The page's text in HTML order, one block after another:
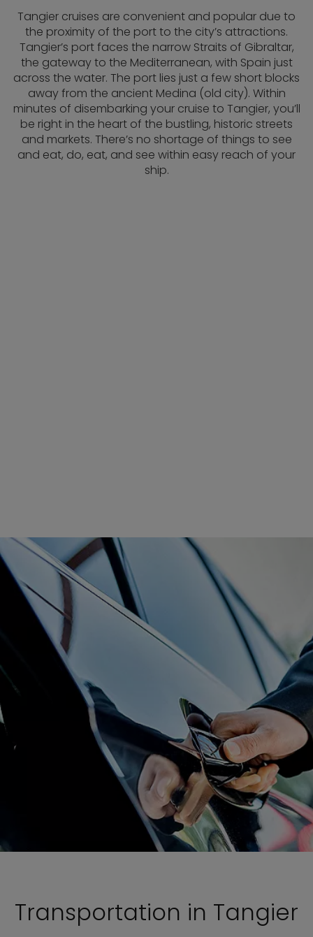
Tangier cruises are convenient and popular due to
the proximity of the port to the city’s attractions.
Tangier’s port faces the narrow Straits of Gibraltar,
the gateway to the Mediterranean, with Spain just
across the water. The port lies just a few short blocks
away from the ancient Medina (old city). Within
minutes of disembarking your cruise to Tangier, you’ll
be right in the heart of the bustling, historic streets
and markets. There’s no shortage of things to see
and eat, do, eat, and see within easy reach of your
ship.
Transportation in Tangier